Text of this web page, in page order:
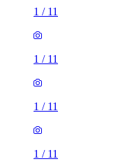
1 / 11
1 / 11
1 / 11
1 / 11